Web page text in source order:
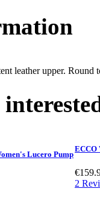
leather upper.
Lucero Pump
ECCO
2